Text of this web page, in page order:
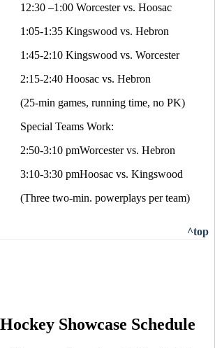
12:30 –1:00 Worcester vs. Hoosac
1:05-1:35 Kingswood vs. Hebron
1:45-2:10 Kingswood vs. Worcester
2:15-2:40 Hoosac vs. Hebron
(25-min games, running time, no PK)
Special Teams Work:
2:50-3:10 pmWorcester vs. Hebron
3:10-3:30 pmHoosac vs. Kingswood
(Three two-min. powerplays per team)
^top
Showcase Schedule